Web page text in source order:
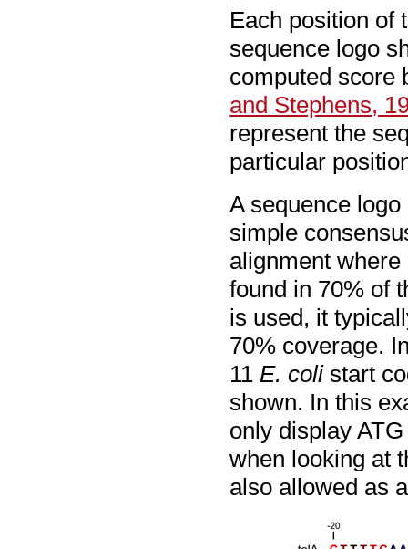
Each position of
sequence logo
computed score
and Stephens,
represent the
particular
A sequence
simple
alignment
found in 70% of
is used, it
70% coverage.
11 E. colistart
shown. In this
only display
when looking at
also allowed as